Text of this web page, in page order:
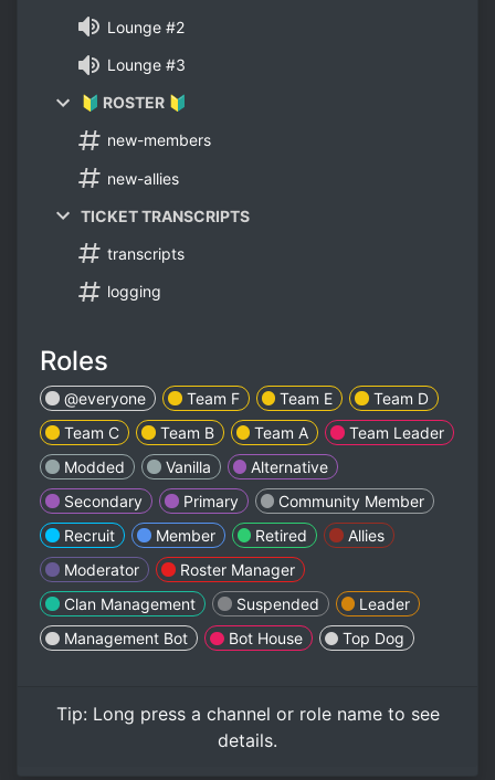
Lounge #2
Lounge #3
🔰 ROSTER 🔰
new-members
new-allies
TICKET TRANSCRIPTS
transcripts
logging
Roles
@everyone Team F Team E
Team D
Team C
Team B Team A
Team Leader
Modded
Vanilla
Alternative
Secondary
Primary
Community Member
Recruit
Member Retired
Allies
Moderator
Roster Manager
Clan Management
Suspended
Leader
Management Bot
Bot House Top Dog
Tip: Long pressa channel or role name to see
details.